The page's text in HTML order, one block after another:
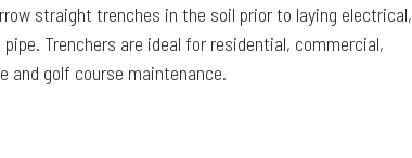
straight trenches in the soil prior to laying electrical,
Trenchers are ideal for residential, commercial,
and golf course maintenance.